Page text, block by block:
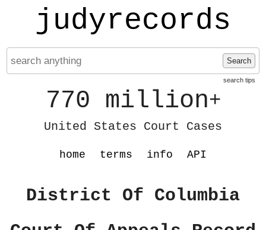
judyrecords
Search
search tips
770 million+
United States Court Cases
home terms info API
District Of Columbia